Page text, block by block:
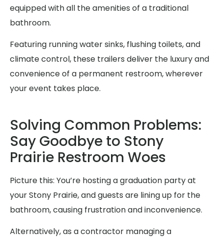
equipped with all the amenities of a traditional
bathroom.
Featuring running water sinks, flushing toilets, and
climate control, these trailers deliver the luxury and
convenience of a permanent restroom, wherever
your event takes place.
Solving Common Problems:
Say Goodbye to Stony
Prairie Restroom Woes
Picture this: You’re hosting a graduation party at
your Stony Prairie, and guests are lining up for the
bathroom, causing frustration and inconvenience.
Alternatively, as a contractor managing a